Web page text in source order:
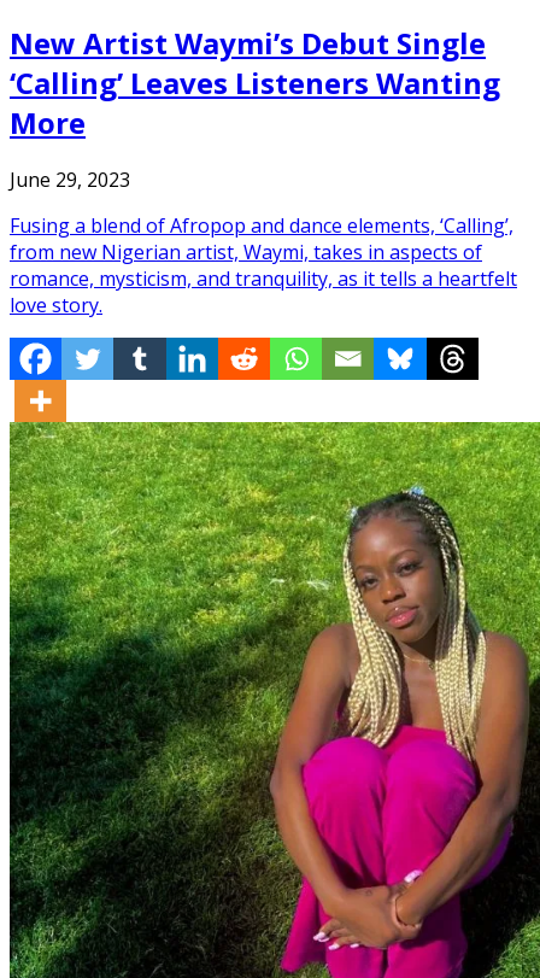
New Artist Waymi’s Debut Single
‘Calling’ Leaves Listeners Wanting
More
June 29, 2023
Fusing a blend of Afropop and dance elements, ‘Calling’,
from new Nigerian artist, Waymi, takes in aspects of
romance, mysticism, and tranquility, as it tells a heartfelt
love story.